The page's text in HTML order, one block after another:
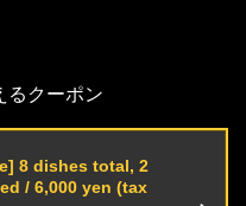
/ Campari Grape / Campari on
(with tonic water) / Gin Buck
lemon) / Screwdriver (with
るクーポン
8 dishes total, 2
/ 6,000 yen (tax